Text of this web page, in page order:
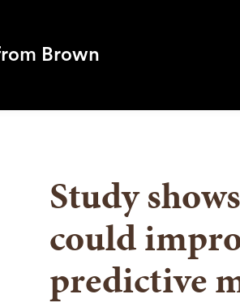
Brown
Study
could
predictive